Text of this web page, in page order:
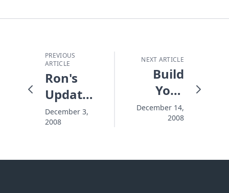
PREVIOUS
ARTICLE
Ron's
Update
of an
Outreach
December 3,
2008
NEXT ARTICLE
Build
Your
Levee
High
December 14,
2008